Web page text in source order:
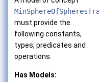
must provide the
following constants,
types, predicates and
operations.
Has Models: